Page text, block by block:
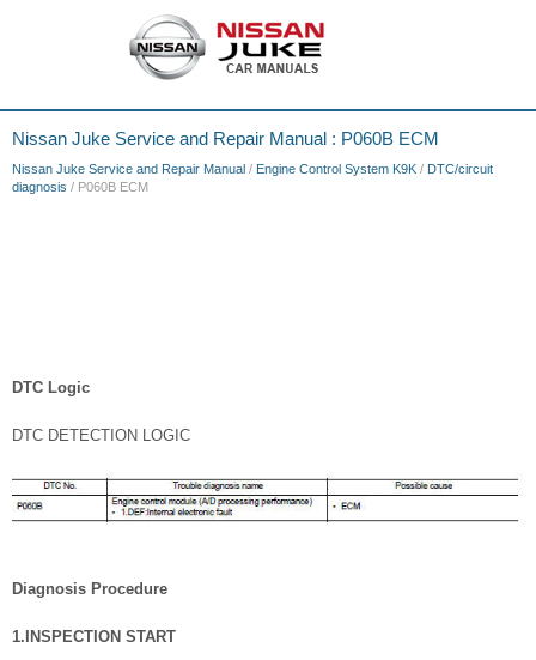
Nissan Juke Service and Repair Manual : P060B ECM
Nissan Juke Service and Repair Manual / Engine Control System K9K / DTC/circuit
diagnosis / P060B ECM
DTC Logic
DTC DETECTION LOGIC
Diagnosis Procedure
1.INSPECTION START